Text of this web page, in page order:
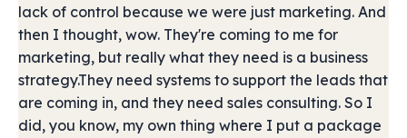
lack of control because we were just marketing. And
then I thought, wow. They're coming to me for
marketing, but really what they need is a business
strategy.They need systems to support the leads that
are coming in, and they need sales consulting. So I
did, you know, my own thing where I put a package